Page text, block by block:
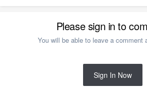
Please sign in to
You will be able to leave a comment
Sign In Now